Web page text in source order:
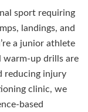
sport requiring
landings, and
a junior athlete
warm-up drills are
reducing injury
clinic, we
based